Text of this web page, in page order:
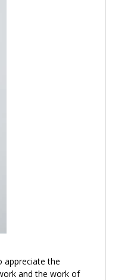
appreciate the
and the work of